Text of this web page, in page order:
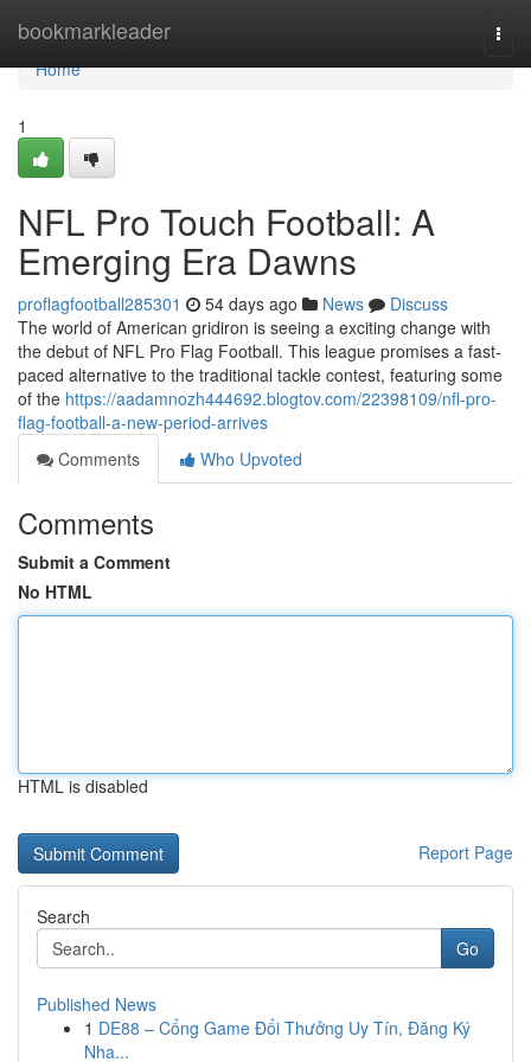
bookmarkleader
Home
Home
1
NFL Pro Touch Football: A
Emerging Era Dawns
proflagfootball285301 54 days ago News
Discuss
The world of American gridiron is seeing a exciting change with
the debut of NFL Pro Flag Football. This league promises a fast-
paced alternative to the traditional tackle contest, featuring some
of the https://aadamnozh444692.blogtov.com/22398109/nfl-pro-
flag-football-a-new-period-arrives
Comments
Who Upvoted
Comments
Submit a Comment
No HTML
HTML is disabled
Report Page
Search
Go
Published News
1 DE88 – Cổng Game Đổi Thưởng Uy Tín, Đăng Ký
Nha...